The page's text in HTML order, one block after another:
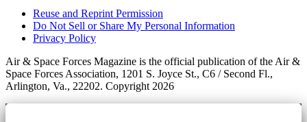
Reuse and Reprint Permission
Do Not Sell or Share My Personal Information
Privacy Policy
Air & Space Forces Magazine is the official publication of the Air &
Space Forces Association, 1201 S. Joyce St., C6 / Second Fl.,
Arlington, Va., 22202. Copyright 2026